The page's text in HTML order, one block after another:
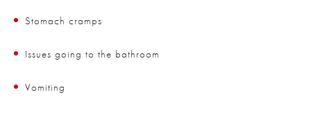
Stomach cramps
Issues going to the bathroom
Vomiting